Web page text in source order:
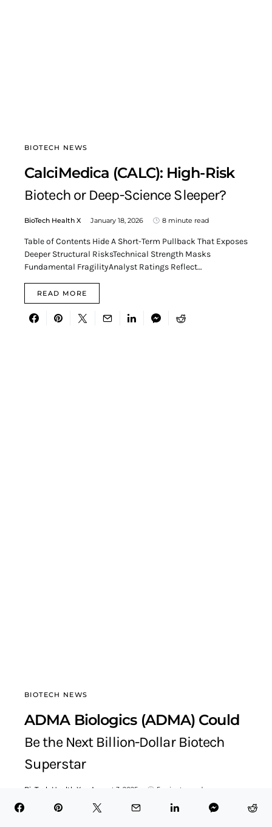
BIOTECH NEWS
CalciMedica (CALC): High-Risk
Biotech or Deep-Science Sleeper?
BioTech Health X January 18, 2026 8 minute read
Table of Contents Hide A Short-Term Pullback That Exposes
Deeper Structural RisksTechnical Strength Masks
Fundamental FragilityAnalyst Ratings Reflect…
READ MORE
BIOTECH NEWS
ADMA Biologics (ADMA) Could
Be the Next Billion-Dollar Biotech
Superstar
BioTech Health X August 3, 2025 5 minute read
Table of Contents Hide Explosive Revenue Growth Signals